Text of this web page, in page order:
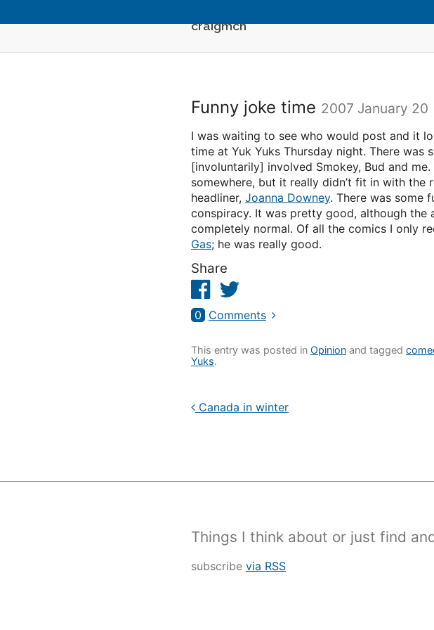
craigmcn
Funny joke time 2007 January 20
I was waiting to see who would post and it
time at Yuk Yuks Thursday night. There was
[involuntarily] involved Smokey, Bud and
somewhere, but it really didn’t fit in with
headliner, Joanna Downey. There was some
conspiracy. It was pretty good, although the
completely normal. Of all the comics I only
Gas; he was really good.
Share
Facebook
0 Comments
This entry was posted in Opinion and tagged
Yuks.
Canada in winter
Things I think about or just find
subscribe via RSS